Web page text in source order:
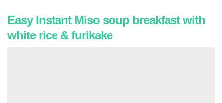
Easy Instant Miso soup breakfast with
white rice & furikake